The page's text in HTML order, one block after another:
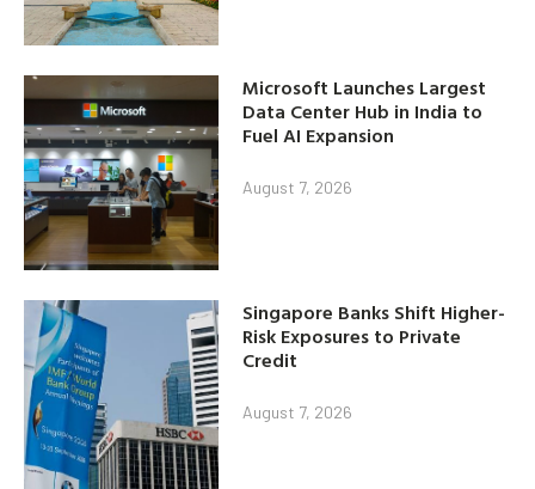
Microsoft Launches Largest
Data Center Hub in India to
Fuel AI Expansion
August 7, 2026
Singapore Banks Shift Higher-
Risk Exposures to Private
Credit
August 7, 2026